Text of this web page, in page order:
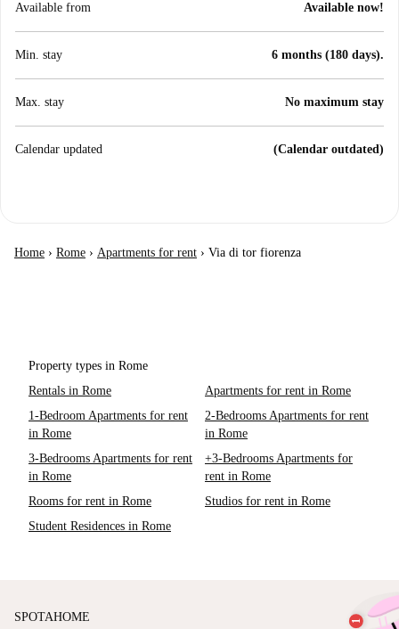
Available from Available now!
Min. stay 6 months (180 days).
Max. stay No maximum stay
Calendar updated (Calendar outdated)
Home › Rome › Apartments for rent › Via di tor fiorenza
Property types in Rome
Rentals in Rome
Apartments for rent in Rome
1-Bedroom Apartments for rent
in Rome
2-Bedrooms Apartments for rent
in Rome
3-Bedrooms Apartments for rent
in Rome
+3-Bedrooms Apartments for
rent in Rome
Rooms for rent in Rome
Studios for rent in Rome
Student Residences in Rome
SPOTAHOME